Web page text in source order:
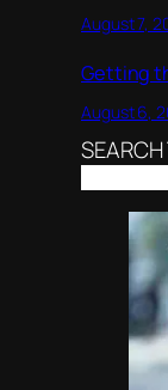
August 7,
Getting
August 6,